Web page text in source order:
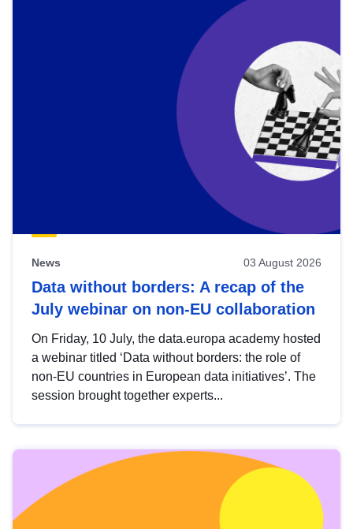
News 03 August 2026
Data without borders: A recap of the
July webinar on non-EU collaboration
On Friday, 10 July, the data.europa academy hosted
a webinar titled ‘Data without borders: the role of
non-EU countries in European data initiatives’. The
session brought together experts...